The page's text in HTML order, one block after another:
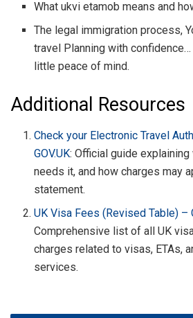
What ukvi etamob means and
The legal immigration process,
travel Planning with
little peace of mind.
Additional Resources
Check your Electronic Travel
GOV.UK: Official guide explaining
needs it, and how charges may
statement.
UK Visa Fees (Revised Table) –
Comprehensive list of all UK
charges related to visas, ETAs,
services.